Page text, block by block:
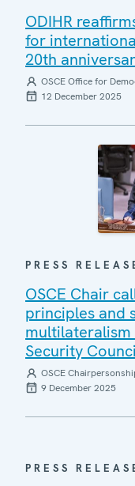
ODIHR
for
20th
OSCE Office for
12 December 2025
PRESS
OSCE Chair
principles and
multilateralism
Security
OSCE
9 December 2025
PRESS